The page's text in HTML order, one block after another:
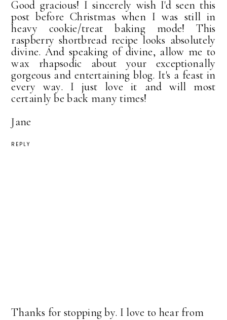
Good gracious! I sincerely wish I'd seen this
post before Christmas when I was still in
heavy cookie/treat baking mode! This
raspberry shortbread recipe looks absolutely
divine. And speaking of divine, allow me to
wax rhapsodic about your exceptionally
gorgeous and entertaining blog. It's a feast in
every way. I just love it and will most
certainly be back many times!
Jane
REPLY
Thanks for stopping by. I love to hear from